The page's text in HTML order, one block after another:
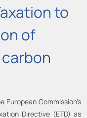
to
of
Commission’s
Directive (ETD) as